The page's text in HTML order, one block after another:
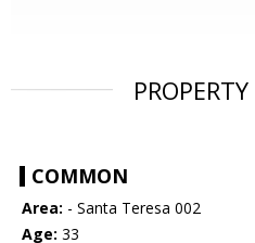
COMMON
Area: - Santa Teresa 002
Age: 33